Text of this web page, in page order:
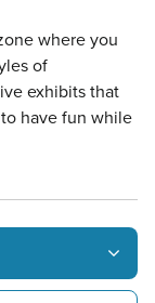
where you
of
exhibits that
have fun while